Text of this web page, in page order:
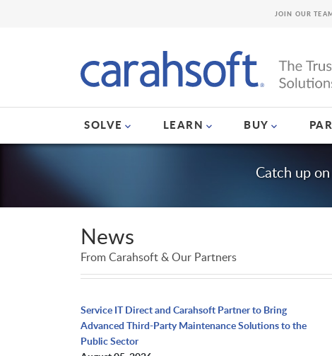
SOLVE LEARN BUY
JOIN OUR
Catch up
News
From Carahsoft & Our Partners
Service IT Direct and Carahsoft Partner to Bring
Advanced Third-Party Maintenance Solutions to the
Public Sector